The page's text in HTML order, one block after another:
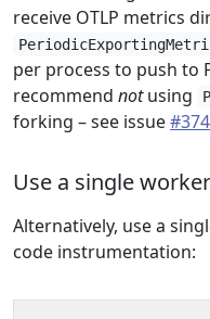
receive OTLP metrics
per process to push to
recommend notusing
forking – see issue
Use a single worker
Alternatively, use a
code instrumentation: